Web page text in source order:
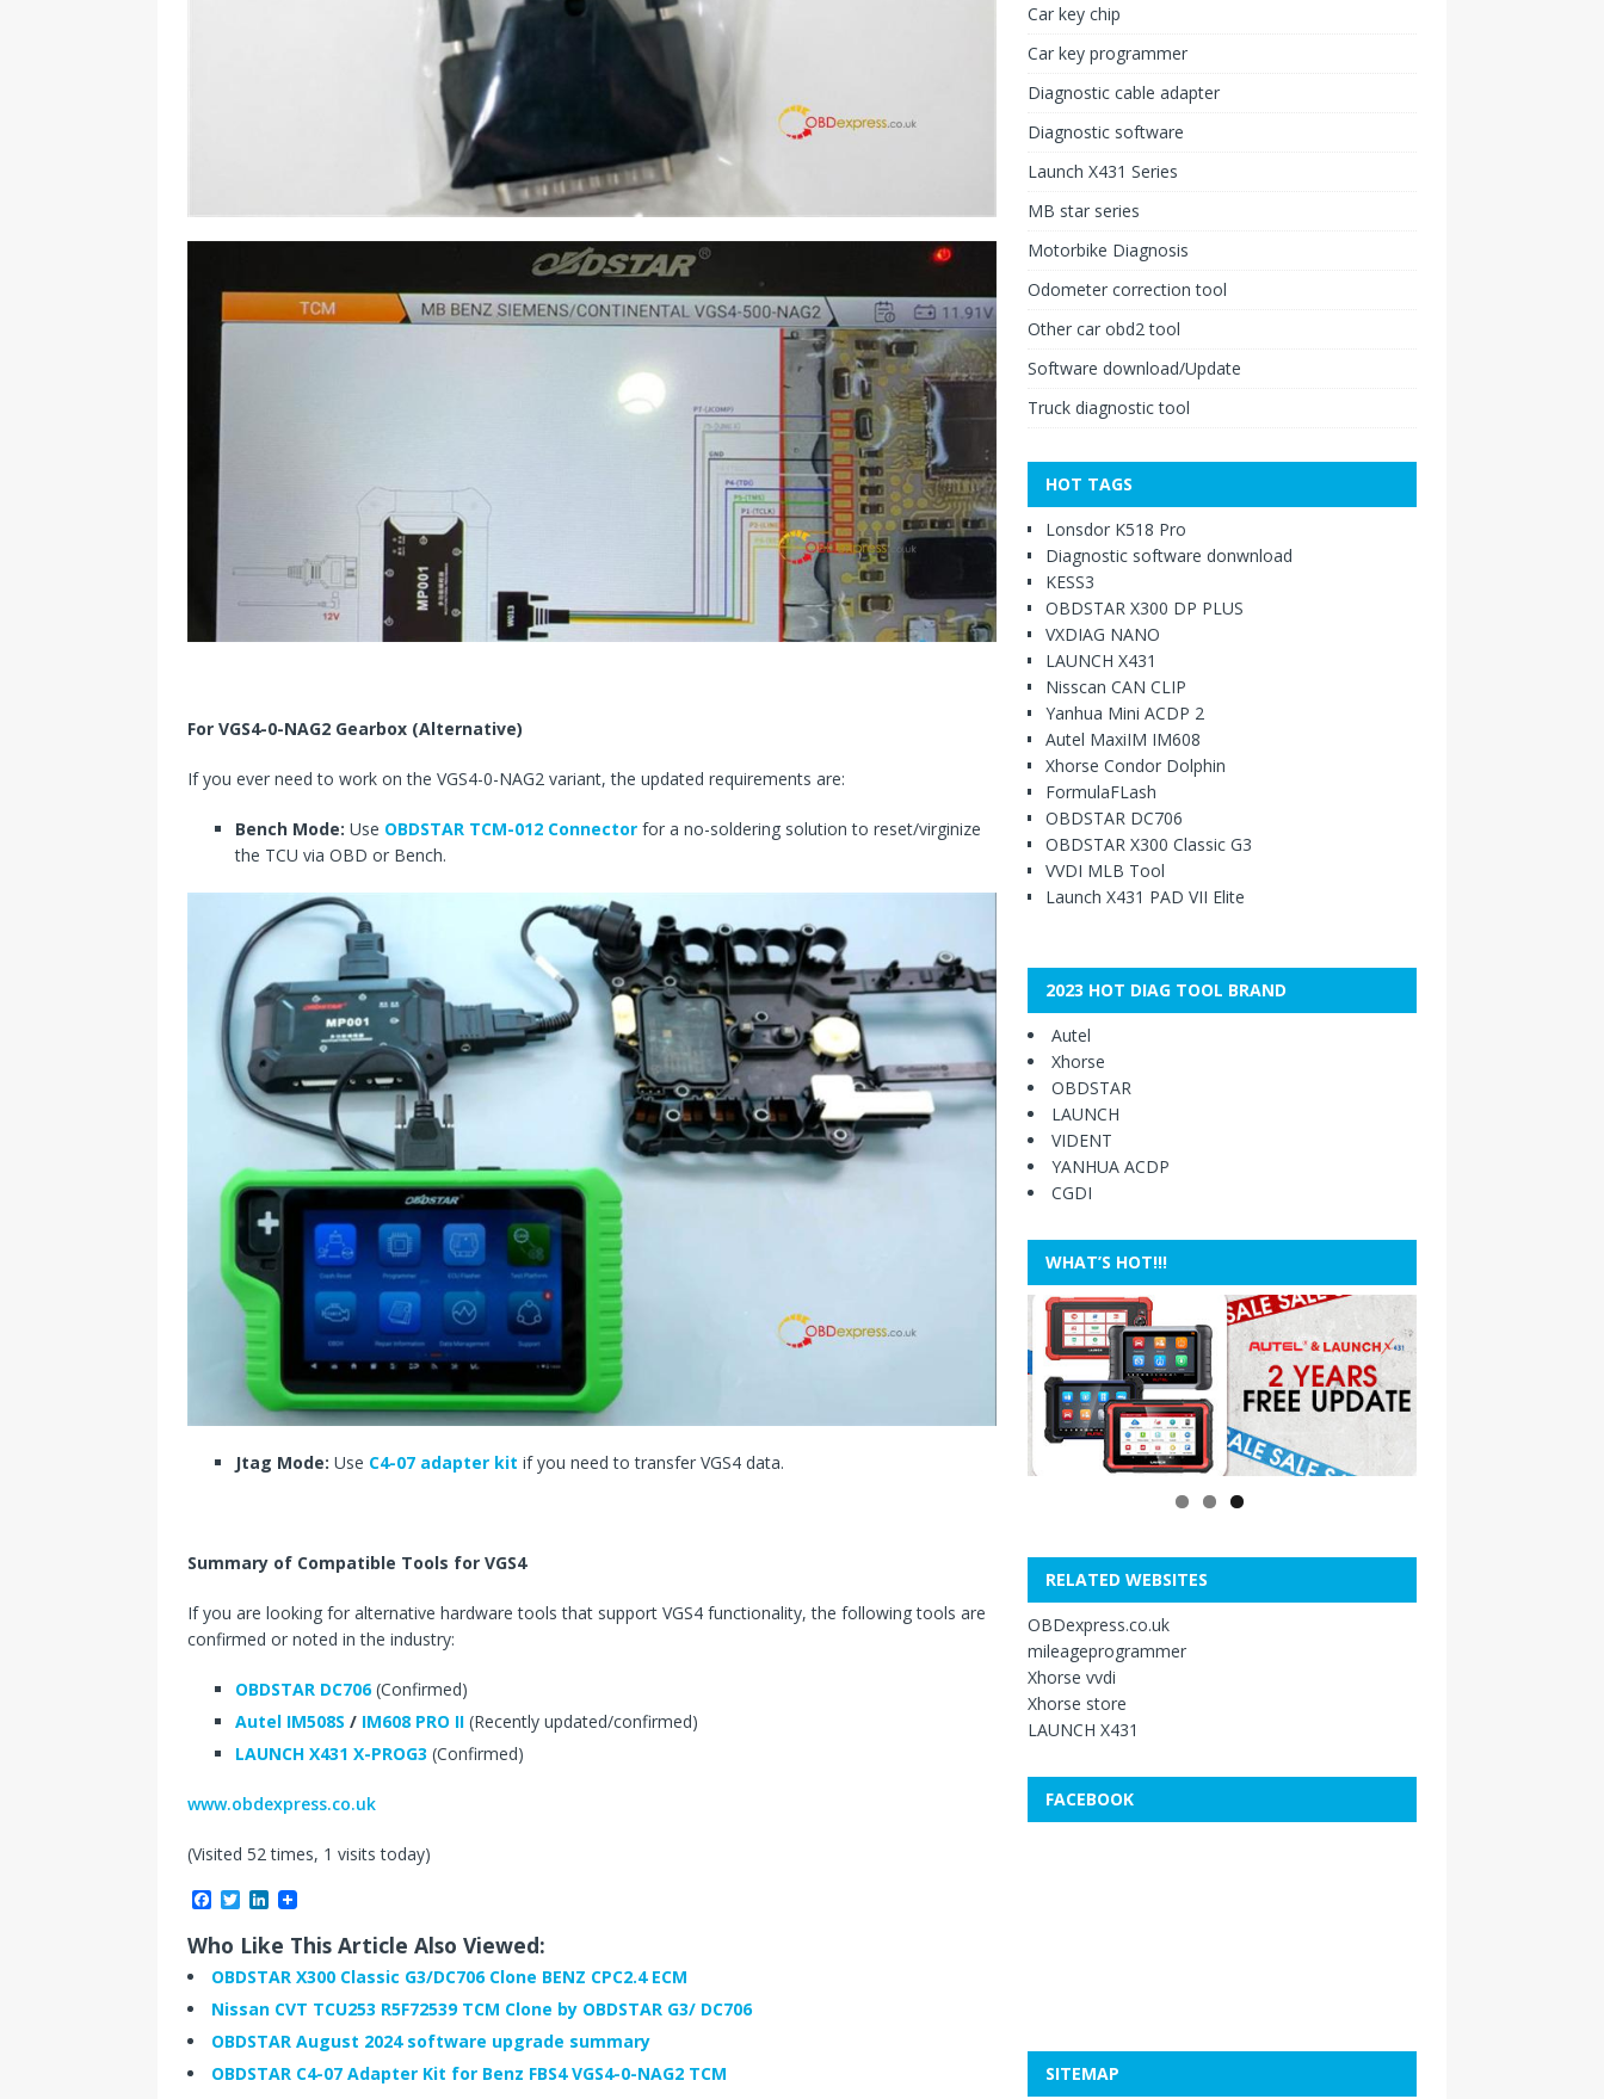
For VGS4-0-NAG2 Gearbox (Alternative)
If you ever need to work on the VGS4-0-NAG2 variant, the updated requirements are:
Bench Mode: Use OBDSTAR TCM-012 Connector for a no-soldering solution to reset/virginize
the TCU via OBD or Bench.
Jtag Mode: Use C4-07 adapter kit if you need to transfer VGS4 data.
Summary of Compatible Tools for VGS4
If you are looking for alternative hardware tools that support VGS4 functionality, the following tools are
confirmed or noted in the industry:
OBDSTAR DC706 (Confirmed)
Autel IM508S / IM608 PRO II (Recently updated/confirmed)
LAUNCH X431 X-PROG3 (Confirmed)
www.obdexpress.co.uk
(Visited 52 times, 1 visits today)
c
e
b
o
k
T
i
t
t
r
n
k
e
I
n
Who Like This Article Also Viewed:
OBDSTAR X300 Classic G3/DC706 Clone BENZ CPC2.4 ECM
Nissan CVT TCU253 R5F72539 TCM Clone by OBDSTAR G3/ DC706
OBDSTAR August 2024 software upgrade summary
OBDSTAR C4-07 Adapter Kit for Benz FBS4 VGS4-0-NAG2 TCM
Car key chip
Car key programmer
Diagnostic cable adapter
Diagnostic software
Launch X431 Series
MB star series
Motorbike Diagnosis
Odometer correction tool
Other car obd2 tool
Software download/Update
Truck diagnostic tool
HOT TAGS
Lonsdor K518 Pro
Diagnostic software donwnload
KESS3
OBDSTAR X300 DP PLUS
VXDIAG NANO
LAUNCH X431
Nisscan CAN CLIP
Yanhua Mini ACDP 2
Autel MaxiIM IM608
Xhorse Condor Dolphin
FormulaFLash
OBDSTAR DC706
OBDSTAR X300 Classic G3
VVDI MLB Tool
Launch X431 PAD VII Elite
2023 HOT DIAG TOOL BRAND
Autel
Xhorse
OBDSTAR
LAUNCH
VIDENT
YANHUA ACDP
CGDI
WHAT’S HOT!!!
RELATED WEBSITES
OBDexpress.co.uk
mileageprogrammer
Xhorse vvdi
Xhorse store
LAUNCH X431
FACEBOOK
SITEMAP